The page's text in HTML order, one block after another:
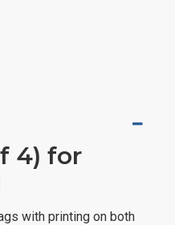
4) for
with printing on both